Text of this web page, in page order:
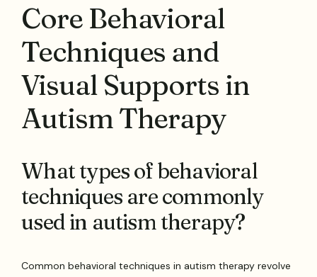
Core Behavioral
Techniques and
Visual Supports in
Autism Therapy
What types of behavioral
techniques are commonly
used in autism therapy?
Common behavioral techniques in autism therapy revolve